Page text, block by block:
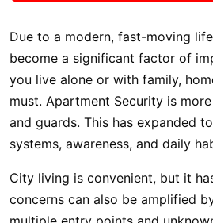
Due to a modern, fast-moving
become a significant factor of
you live alone or with family,
must. Apartment Security is
and guards. This has expanded
systems, awareness, and daily
City living is convenient, but it
concerns can also be amplified